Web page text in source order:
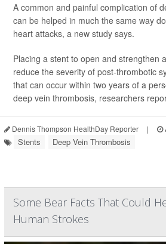
A common and painful complication of
can be helped in much the same way
heart attacks, a new study says.
Placing a stent to open and strengthen
reduce the severity of post-thrombotic
that can occur within two years of a
deep vein thrombosis, researchers
Dennis Thompson HealthDay Reporter |
Stents Deep Vein Thrombosis
Some Bear Facts That Could
Human Strokes